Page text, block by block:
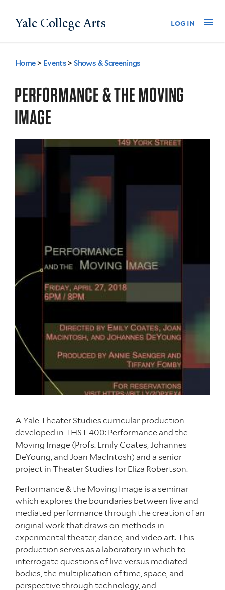
to
Yale College Arts log in
You
are
here
Home > Events >Shows & Screenings
PERFORMANCE & THE MOVING
IMAGE
A Yale Theater Studies curricular production
developed in THST 400: Performance and the
Moving Image (Profs. Emily Coates, Johannes
DeYoung, and Joan MacIntosh) and a senior
project in Theater Studies for Eliza Robertson.
Performance & the Moving Image is a seminar
which explores the boundaries between live and
mediated performance through the creation of an
original work that draws on methods in
experimental theater, dance, and video art. This
production serves as a laboratory in which to
interrogate questions of live versus mediated
bodies, the multiplication of time, space, and
perspective through technology, and